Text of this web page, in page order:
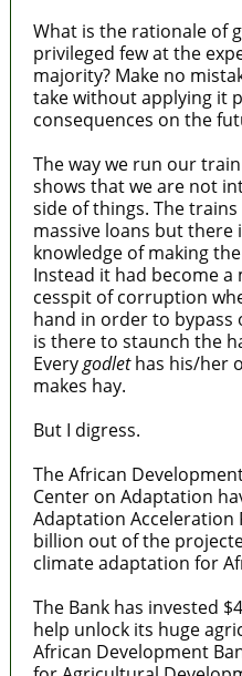
What is the rationale of
privileged few at the
majority? Make no
take without applying it
consequences on the
The way we run our
shows that we are not
side of things. The
massive loans but there
knowledge of making
Instead it had become
cesspit of corruption
hand in order to bypass
is there to staunch the
Everygodlethas his/her
makes hay.
But I digress.
The African
Center on Adaptation
Adaptation Acceleration
billion out of the
climate adaptation for
The Bank has invested
help unlock its huge
African Development